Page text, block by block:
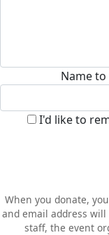
Name
I'd like to
When you donate,
and email address will
staff, the event